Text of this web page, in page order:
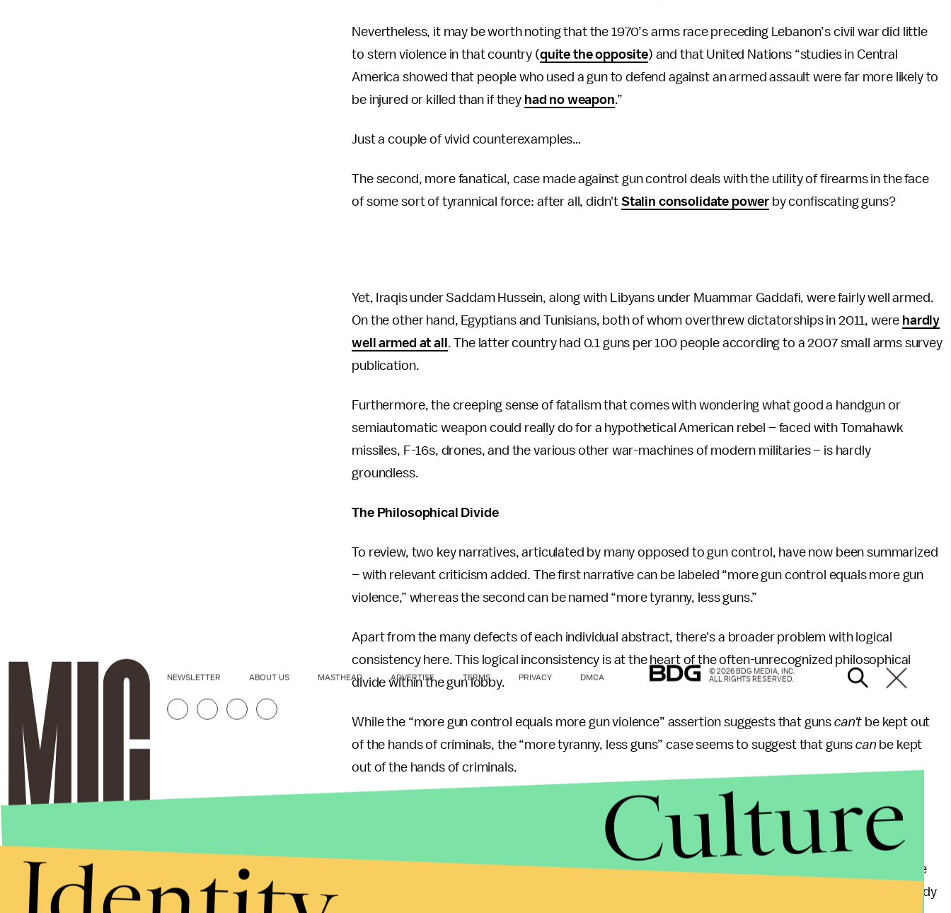
Nevertheless, it may be worth noting that the 1970’s arms race preceding Lebanon’s civil war did little
to stem violence in that country (quite the opposite) and that United Nations “studies in Central
America showed that people who used a gun to defend against an armed assault were far more likely to
be injured or killed than if they had no weapon.”
Just a couple of vivid counterexamples…
The second, more fanatical, case made against gun control deals with the utility of firearms in the face
of some sort of tyrannical force: after all, didn't Stalin consolidate power by confiscating guns?
Yet, Iraqis under Saddam Hussein, along with Libyans under Muammar Gaddafi, were fairly well armed.
On the other hand, Egyptians and Tunisians, both of whom overthrew dictatorships in 2011, were hardly
well armed at all . The latter country had 0.1 guns per 100 people according to a 2007 small arms survey
publication.
Furthermore, the creeping sense of fatalism that comes with wondering what good a handgun or
semiautomatic weapon could really do for a hypothetical American rebel – faced with Tomahawk
missiles, F-16s, drones, and the various other war-machines of modern militaries – is hardly
groundless.
The Philosophical Divide
To review, two key narratives, articulated by many opposed to gun control, have now been summarized
– with relevant criticism added. The first narrative can be labeled “more gun control equals more gun
violence,” whereas the second can be named “more tyranny, less guns.”
Apart from the many defects of each individual abstract, there's a broader problem with logical
consistency here. This logical inconsistency is at the heart of the often-unrecognized philosophical
divide within the gun lobby.
While the “more gun control equals more gun violence” assertion suggests that guns can't be kept out
of the hands of criminals, the “more tyranny, less guns” case seems to suggest that gunscanbe kept
out of the hands of criminals.
In the context of a tyranny, dissenters become criminals under the laws of the tyrannical regime.
According to “more gun control equals more gun violence,” these dissenters – in need of self-defense
firearms – will not pay attention to the tyrannical regime’s draconian gun laws because they are already
NEWSLETTER ABOUT US MASTHEAD ADVERTISE TERMS PRIVACY DMCA
© 2026 BDG MEDIA, INC.
ALL RIGHTS RESERVED.
Culture